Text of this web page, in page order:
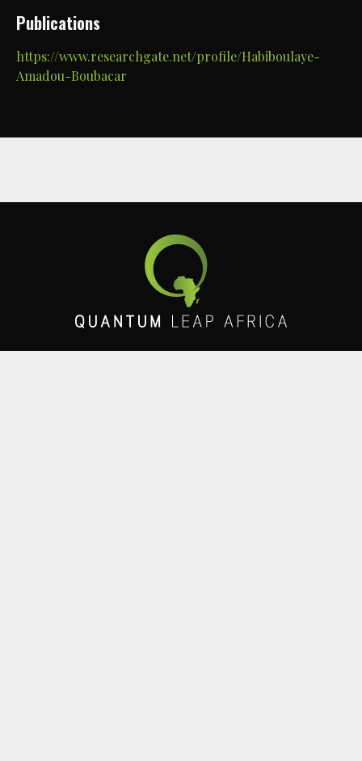
Publications
https://www.researchgate.net/profile/Habiboulaye-
Amadou-Boubacar